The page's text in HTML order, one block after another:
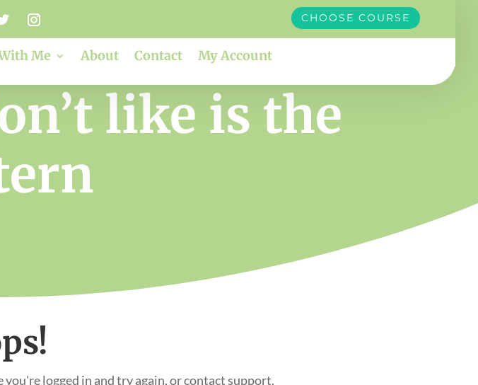
CHOOSE COURSE
Me About Contact My Account
like is the
logged in and try again, or contact support.